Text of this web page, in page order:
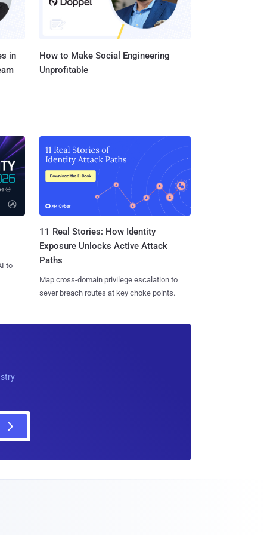
in
How to Make Social Engineering
Unprofitable
to
11 Real Stories: How Identity
Exposure Unlocks Active Attack
Paths
Map cross-domain privilege escalation to
sever breach routes at key choke points.